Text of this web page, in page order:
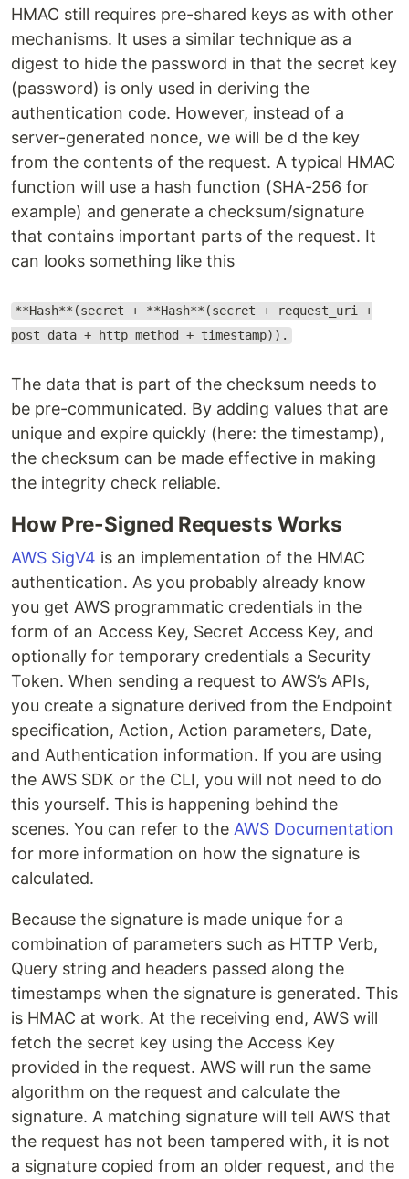
HMAC still requires pre-shared keys as with other
mechanisms. It uses a similar technique as a
digest to hide the password in that the secret key
(password) is only used in deriving the
authentication code. However, instead of a
server-generated nonce, we will be d the key
from the contents of the request. A typical HMAC
function will use a hash function (SHA-256 for
example) and generate a checksum/signature
that contains important parts of the request. It
can looks something like this
**Hash**(secret + **Hash**(secret + request_uri +
post_data + http_method + timestamp)).
The data that is part of the checksum needs to
be pre-communicated. By adding values that are
unique and expire quickly (here: the timestamp),
the checksum can be made effective in making
the integrity check reliable.
How Pre-Signed Requests Works
AWS SigV4 is an implementation of the HMAC
authentication. As you probably already know
you get AWS programmatic credentials in the
form of an Access Key, Secret Access Key, and
optionally for temporary credentials a Security
Token. When sending a request to AWS’s APIs,
you create a signature derived from the Endpoint
specification, Action, Action parameters, Date,
and Authentication information. If you are using
the AWS SDK or the CLI, you will not need to do
this yourself. This is happening behind the
scenes. You can refer to the AWS Documentation
for more information on how the signature is
calculated.
Because the signature is made unique for a
combination of parameters such as HTTP Verb,
Query string and headers passed along the
timestamps when the signature is generated. This
is HMAC at work. At the receiving end, AWS will
fetch the secret key using the Access Key
provided in the request. AWS will run the same
algorithm on the request and calculate the
signature. A matching signature will tell AWS that
the request has not been tampered with, it is not
a signature copied from an older request, and the